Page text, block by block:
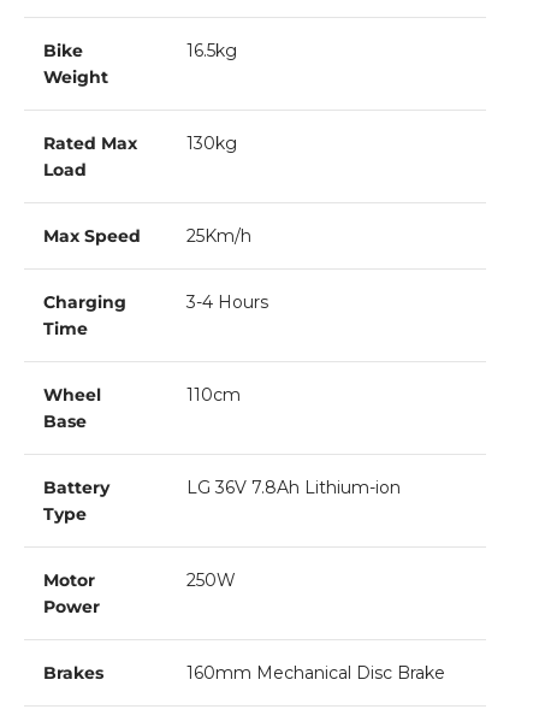
Bike
Weight
16.5kg
Rated Max
Load
130kg
Max Speed 25Km/h
Charging
Time
3-4 Hours
Wheel
Base
110cm
Battery
Type
LG 36V 7.8Ah Lithium-ion
Motor
Power
250W
Brakes 160mm Mechanical Disc Brake